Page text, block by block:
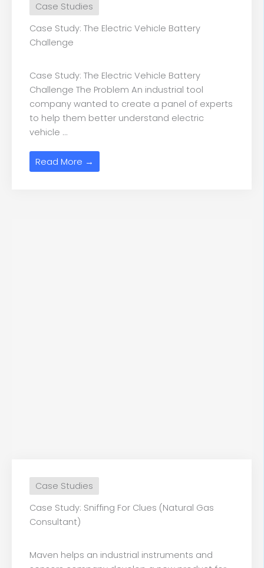
Case Studies
Case Study: The Electric Vehicle Battery
Challenge
Case Study: The Electric Vehicle Battery
Challenge The Problem An industrial tool
company wanted to create a panel of experts
to help them better understand electric
vehicle ...
Read More →
Case Studies
Case Study: Sniffing For Clues (Natural Gas
Consultant)
Maven helps an industrial instruments and